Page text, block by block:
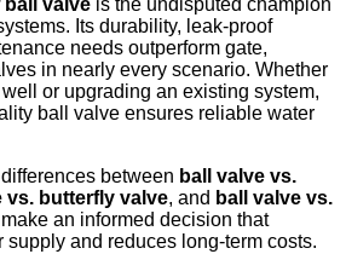
ball valve is the undisputed champion
Its durability, leak-proof
needs outperform gate,
in nearly every scenario. Whether
or upgrading an existing system,
ball valve ensures reliable water
between ball valve vs.
vs. butterfly valve, and ball valve vs.
an informed decision that
supply and reduces long-term costs.